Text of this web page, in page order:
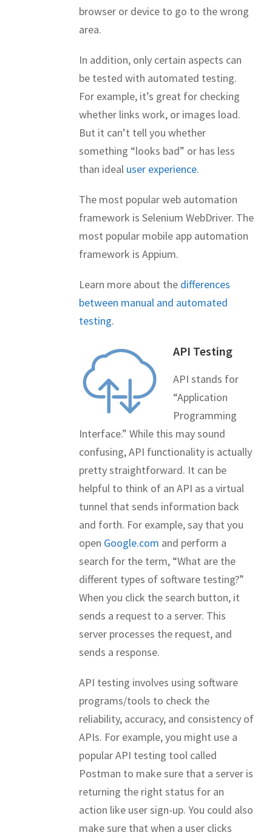
browser or device to go to the wrong
area.
In addition, only certain aspects can
be tested with automated testing.
For example, it’s great for checking
whether links work, or images load.
But it can’t tell you whether
something “looks bad” or has less
than ideal user experience.
The most popular web automation
framework is Selenium WebDriver. The
most popular mobile app automation
framework is Appium.
Learn more about the differences
between manual and automated
testing.
API Testing
API stands for
“Application
Programming
Interface.” While this may sound
confusing, API functionality is actually
pretty straightforward. It can be
helpful to think of an API as a virtual
tunnel that sends information back
and forth. For example, say that you
open Google.com and perform a
search for the term, “What are the
different types of software testing?”
When you click the search button, it
sends a request to a server. This
server processes the request, and
sends a response.
API testing involves using software
programs/tools to check the
reliability, accuracy, and consistency of
APIs. For example, you might use a
popular API testing tool called
Postman to make sure that a server is
returning the right status for an
action like user sign-up. You could also
make sure that when a user clicks